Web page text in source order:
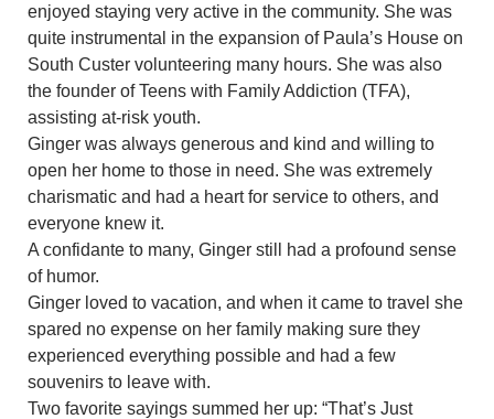
enjoyed staying very active in the community. She was
quite instrumental in the expansion of Paula’s House on
South Custer volunteering many hours. She was also
the founder of Teens with Family Addiction (TFA),
assisting at-risk youth.
Ginger was always generous and kind and willing to
open her home to those in need. She was extremely
charismatic and had a heart for service to others, and
everyone knew it.
A confidante to many, Ginger still had a profound sense
of humor.
Ginger loved to vacation, and when it came to travel she
spared no expense on her family making sure they
experienced everything possible and had a few
souvenirs to leave with.
Two favorite sayings summed her up: “That’s Just